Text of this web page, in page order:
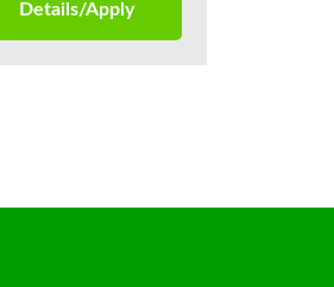
Details/Apply